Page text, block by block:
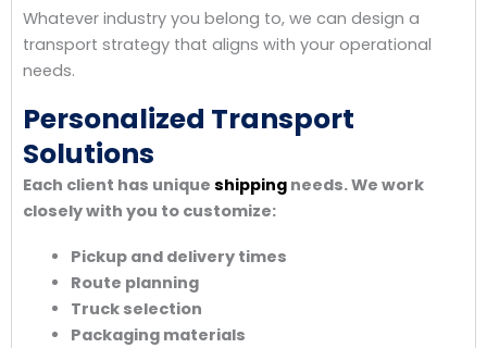
Whatever industry you belong to, we can design a
transport strategy that aligns with your operational
needs.
Personalized Transport
Solutions
Each client has unique shipping needs. We work
closely with you to customize:
Pickup and delivery times
Route planning
Truck selection
Packaging materials